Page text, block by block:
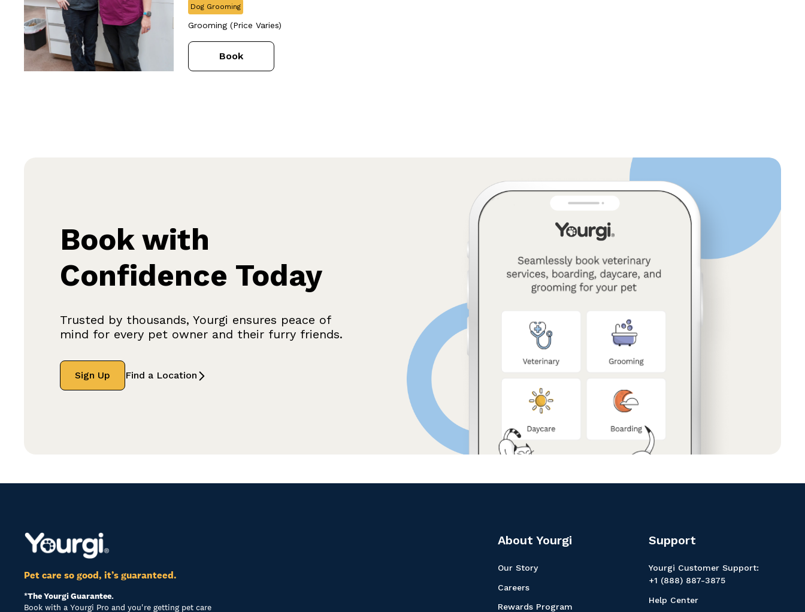
Dog Grooming
Grooming (Price Varies)
Book
Book with
Confidence Today
Trusted by thousands, Yourgi ensures peace of
mind for every pet owner and their furry friends.
Sign Up Find a Location
Pet care so good, it’s guaranteed.
*The Yourgi Guarantee.
Book with a Yourgi Pro and you're getting pet care
About Yourgi
Our Story
Careers
Rewards Program
Support
Yourgi Customer Support:
+1 (888) 887-3875
Help Center